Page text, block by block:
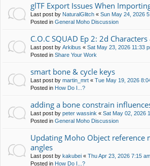
glTF Export Issues When
Last post by NaturalGlitch « Sun May 24, 2026
Posted in General Moho Discussion
C.O.C SQUAD Ep 2: 2d
Last post by Arkibus « Sat May 23, 2026 11:33
Posted in Share Your Work
smart bone & cycle keys
Last post by martin_mrt « Tue May 19, 2026
Posted in How Do I...?
adding a bone constrain
Last post by peter wassink « Sat May 02, 2026
Posted in General Moho Discussion
Updating Moho Object reference
angles
Last post by kakubei « Thu Apr 23, 2026 7:15
Posted in How Do I...?